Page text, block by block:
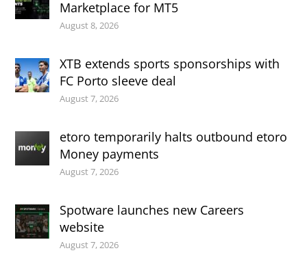
Marketplace for MT5
August 8, 2026
XTB extends sports sponsorships with
FC Porto sleeve deal
August 7, 2026
etoro temporarily halts outbound etoro
Money payments
August 7, 2026
Spotware launches new Careers
website
August 7, 2026